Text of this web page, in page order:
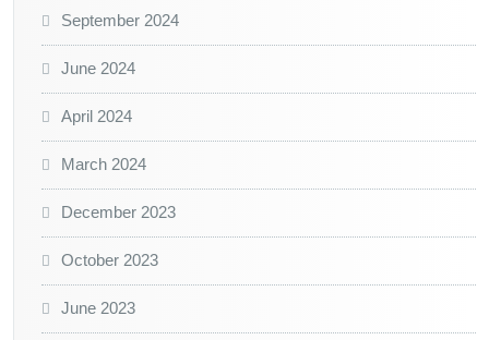
September 2024
June 2024
April 2024
March 2024
December 2023
October 2023
June 2023